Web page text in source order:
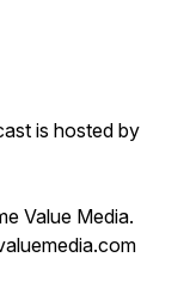
is hosted by
Value Media.